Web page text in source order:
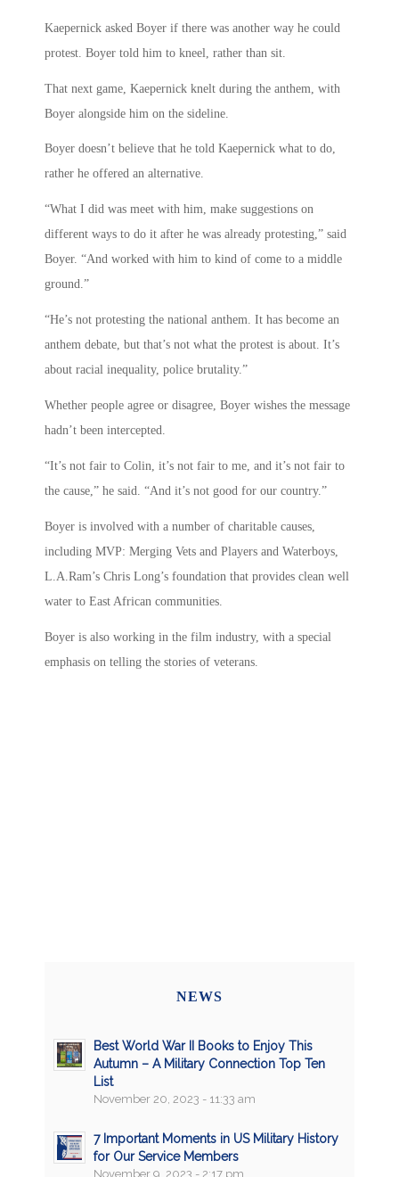
Kaepernick asked Boyer if there was another way he could
protest. Boyer told him to kneel, rather than sit.
That next game, Kaepernick knelt during the anthem, with
Boyer alongside him on the sideline.
Boyer doesn’t believe that he told Kaepernick what to do,
rather he offered an alternative.
“What I did was meet with him, make suggestions on
different ways to do it after he was already protesting,” said
Boyer. “And worked with him to kind of come to a middle
ground.”
“He’s not protesting the national anthem. It has become an
anthem debate, but that’s not what the protest is about. It’s
about racial inequality, police brutality.”
Whether people agree or disagree, Boyer wishes the message
hadn’t been intercepted.
“It’s not fair to Colin, it’s not fair to me, and it’s not fair to
the cause,” he said. “And it’s not good for our country.”
Boyer is involved with a number of charitable causes,
including MVP: Merging Vets and Players and Waterboys,
L.A.Ram’s Chris Long’s foundation that provides clean well
water to East African communities.
Boyer is also working in the film industry, with a special
emphasis on telling the stories of veterans.
NEWS
Best World War II Books to Enjoy This
Autumn – A Military Connection Top Ten
List
November 20, 2023 - 11:33 am
7 Important Moments in US Military History
for Our Service Members
November 9, 2023 - 2:17 pm